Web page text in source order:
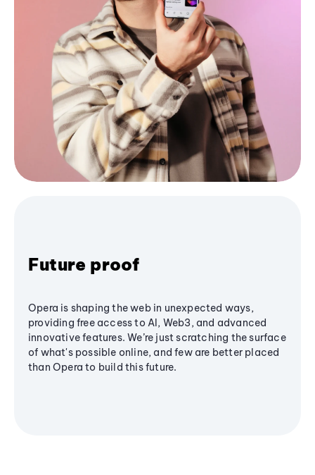
Future proof
Opera is shaping the web in unexpected ways,
providing free access to AI, Web3, and advanced
innovative features. We’re just scratching the surface
of what's possible online, and few are better placed
than Opera to build this future.